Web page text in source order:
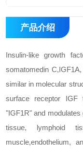
产品介绍
Insulin-like growth
somatomedin C,
similar in molecular
surface receptor IGF
"IGF1R" and
tissue, lymphoid
muscle,endothelium,